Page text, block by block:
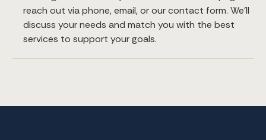
reach out via phone, email, or our contact form. We’ll
discuss your needs and match you with the best
services to support your goals.